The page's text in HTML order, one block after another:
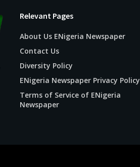
Relevant Pages
About Us ENigeria Newspaper
Contact Us
Diversity Policy
ENigeria Newspaper Privacy Policy
Terms of Service of ENigeria
Newspaper